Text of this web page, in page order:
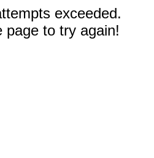
exceeded.
page to try again!